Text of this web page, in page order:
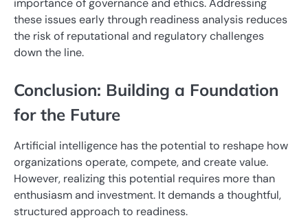
importance of governance and ethics. Addressing
these issues early through readiness analysis reduces
the risk of reputational and regulatory challenges
down the line.
Conclusion: Building a Foundation
for the Future
Artificial intelligence has the potential to reshape how
organizations operate, compete, and create value.
However, realizing this potential requires more than
enthusiasm and investment. It demands a thoughtful,
structured approach to readiness.